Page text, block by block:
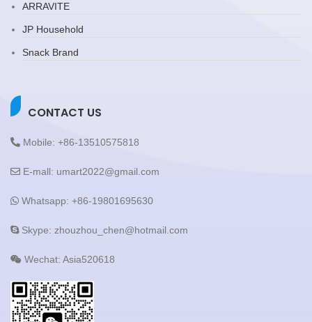
ARRAVITE
JP Household
Snack Brand
CONTACT US
Mobile: +86-13510575818
E-mall: umart2022@gmail.com
Whatsapp: +86-19801695630
Skype: zhouzhou_chen@hotmail.com
Wechat: Asia520618